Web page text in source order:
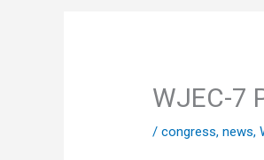
WJEC-7
/congress,news,